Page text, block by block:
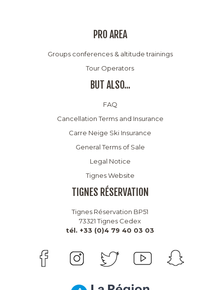
PRO AREA
Groups conferences & altitude trainings
Tour Operators
BUT ALSO...
FAQ
Cancellation Terms and Insurance
Carre Neige Ski Insurance
General Terms of Sale
Legal Notice
Tignes Website
TIGNES RÉSERVATION
Tignes Réservation BP51
73321 Tignes Cedex
tél. +33 (0)4 79 40 03 03